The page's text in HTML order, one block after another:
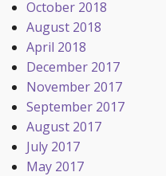
October 2018
August 2018
April 2018
December 2017
November 2017
September 2017
August 2017
July 2017
May 2017